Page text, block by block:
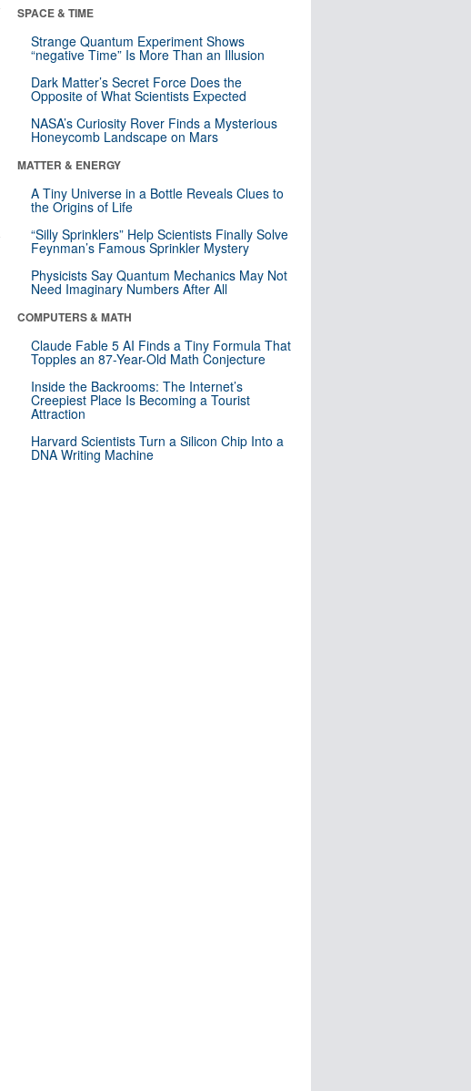
SPACE & TIME
Strange Quantum Experiment Shows
“negative Time” Is More Than an Illusion
Dark Matter’s Secret Force Does the
Opposite of What Scientists Expected
NASA’s Curiosity Rover Finds a Mysterious
Honeycomb Landscape on Mars
MATTER & ENERGY
A Tiny Universe in a Bottle Reveals Clues to
the Origins of Life
“Silly Sprinklers” Help Scientists Finally Solve
Feynman’s Famous Sprinkler Mystery
Physicists Say Quantum Mechanics May Not
Need Imaginary Numbers After All
COMPUTERS & MATH
Claude Fable 5 AI Finds a Tiny Formula That
Topples an 87-Year-Old Math Conjecture
Inside the Backrooms: The Internet’s
Creepiest Place Is Becoming a Tourist
Attraction
Harvard Scientists Turn a Silicon Chip Into a
DNA Writing Machine